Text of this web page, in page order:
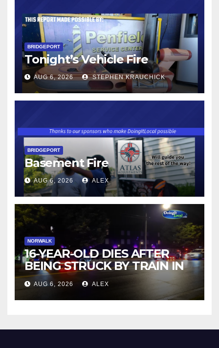
BRIDGEPORT
Tonight’s Vehicle Fire
AUG 6, 2026 STEPHEN KRAUCHICK
BRIDGEPORT
Basement Fire
AUG 6, 2026 ALEX
NORWALK
16-YEAR-OLD DIES AFTER
BEING STRUCK BY TRAIN IN
NORWALK
AUG 6, 2026 ALEX